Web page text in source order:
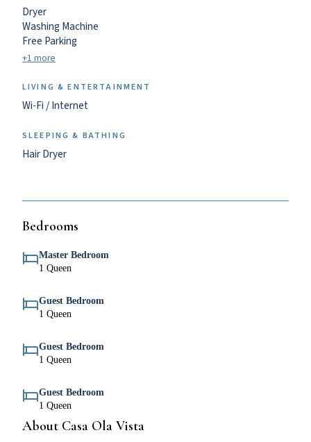
Dryer
Washing Machine
Free Parking
+1 more
LIVING & ENTERTAINMENT
Wi-Fi / Internet
SLEEPING & BATHING
Hair Dryer
Bedrooms
Master Bedroom
1 Queen
Guest Bedroom
1 Queen
Guest Bedroom
1 Queen
Guest Bedroom
1 Queen
About Casa Ola Vista